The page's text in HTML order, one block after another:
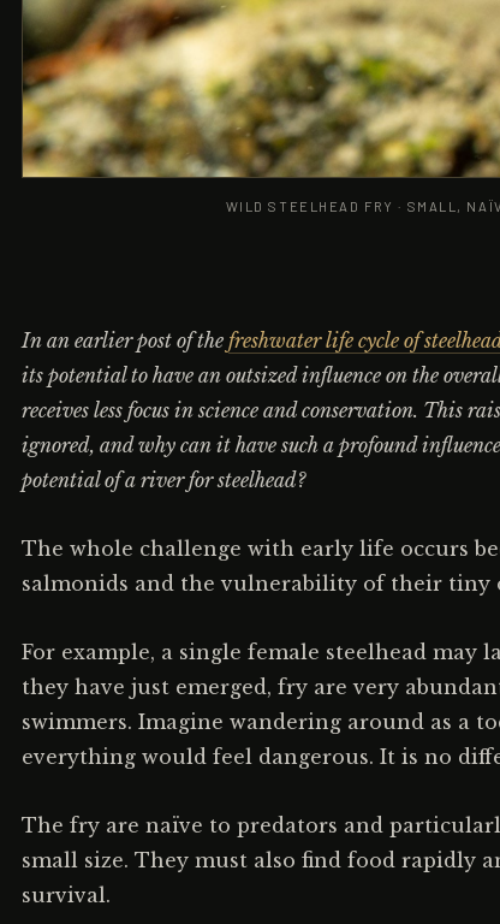
WILD STEELHEAD FRY · SMALL,
In an earlier post of the freshwater life cycle of
its potential to have an outsized influence on the
receives less focus in science and conservation. This
ignored, and why can it have such a profound
potential of a river for steelhead?
The whole challenge with early life occurs
salmonids and the vulnerability of their tiny
For example, a single female steelhead may
they have just emerged, fry are very
swimmers. Imagine wandering around as a
everything would feel dangerous. It is no
The fry are naïve to predators and
small size. They must also find food rapidly
survival.